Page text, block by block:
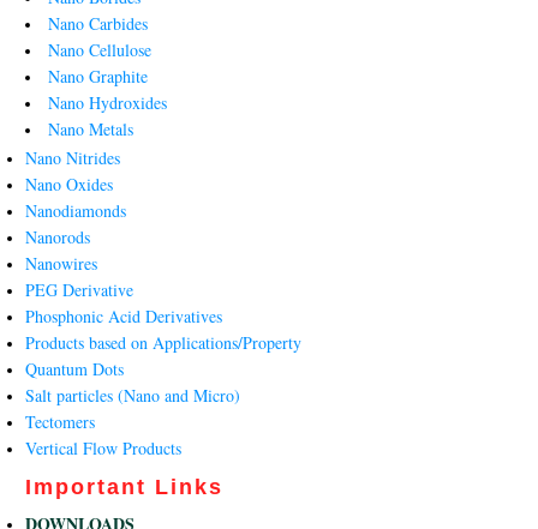
Nano Carbides
Nano Cellulose
Nano Graphite
Nano Hydroxides
Nano Metals
Nano Nitrides
Nano Oxides
Nanodiamonds
Nanorods
Nanowires
PEG Derivative
Phosphonic Acid Derivatives
Products based on Applications/Property
Quantum Dots
Salt particles (Nano and Micro)
Tectomers
Vertical Flow Products
Important Links
DOWNLOADS